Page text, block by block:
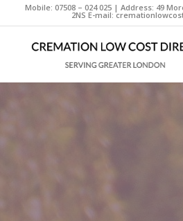
Mobile: 07508 – 024 025 | Address: 49
2NS E-mail: